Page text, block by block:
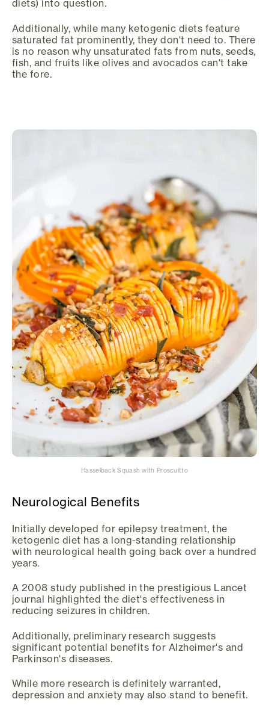
diets) into question.
Additionally, while many ketogenic diets feature
saturated fat prominently, they don't need to. There
is no reason why unsaturated fats from nuts, seeds,
fish, and fruits like olives and avocados can't take
the fore.
Hasselback Squash with Proscuitto
Neurological Benefits
Initially developed for epilepsy treatment, the
ketogenic diet has a long-standing relationship
with neurological health going back over a hundred
years.
A 2008 study published in the prestigious Lancet
journal highlighted the diet's effectiveness in
reducing seizures in children.
Additionally, preliminary research suggests
significant potential benefits for Alzheimer's and
Parkinson's diseases.
While more research is definitely warranted,
depression and anxiety may also stand to benefit.